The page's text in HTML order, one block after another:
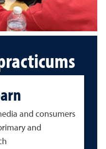
and consumers
and